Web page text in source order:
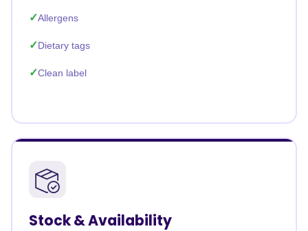
Allergens
Dietary tags
Clean label
Stock & Availability